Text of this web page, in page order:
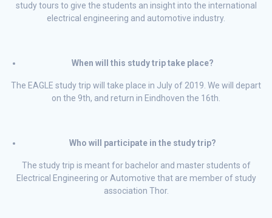
study tours to give the students an insight into the international
electrical engineering and automotive industry.
When will this study trip take place?
The EAGLE study trip will take place in July of 2019. We will depart
on the 9th, and return in Eindhoven the 16th.
Who will participate in the study trip?
The study trip is meant for bachelor and master students of
Electrical Engineering or Automotive that are member of study
association Thor.